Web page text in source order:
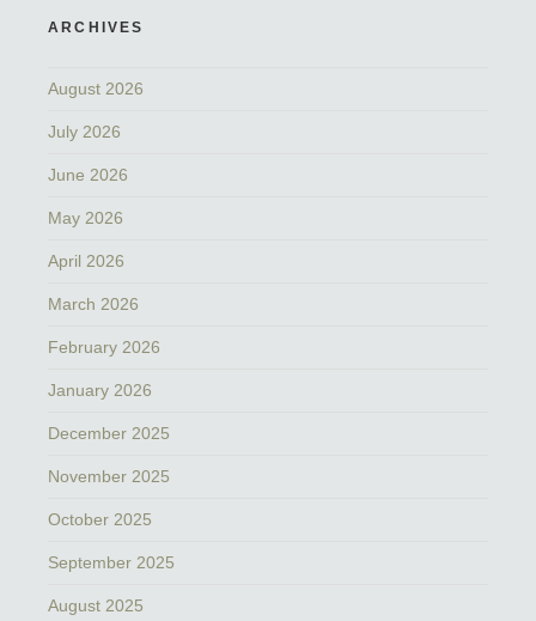
ARCHIVES
August 2026
July 2026
June 2026
May 2026
April 2026
March 2026
February 2026
January 2026
December 2025
November 2025
October 2025
September 2025
August 2025